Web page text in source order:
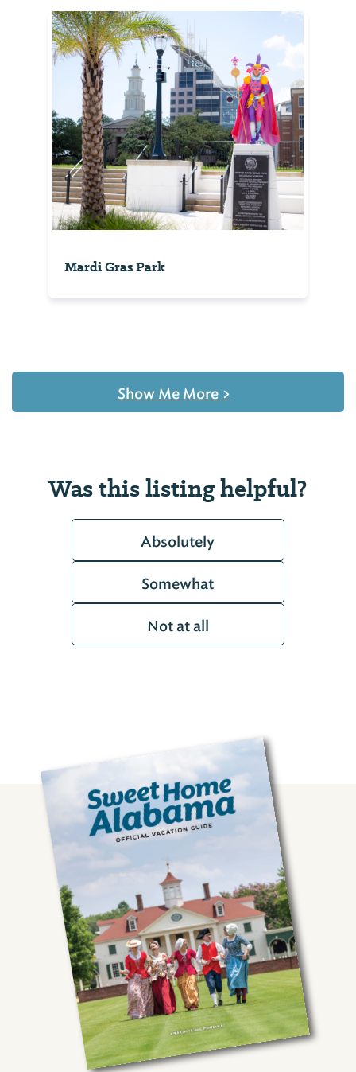
Mardi Gras Park
Show Me More >
Was this listing helpful?
Absolutely
Somewhat
Not at all